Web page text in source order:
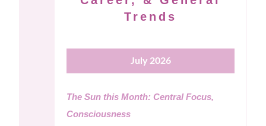
Trends
July 2026
The Sun this Month: Central Focus,
Consciousness